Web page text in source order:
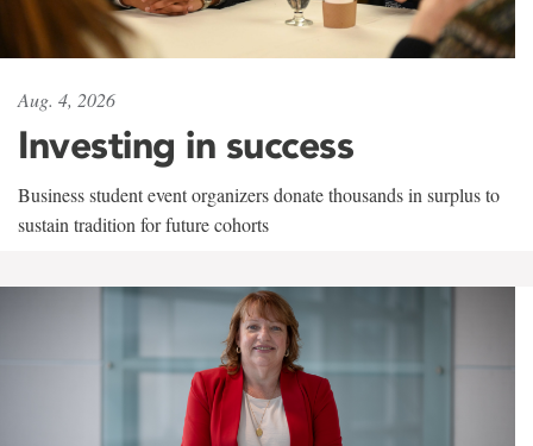
Aug. 4, 2026
Investing in success
Business student event organizers donate thousands in surplus to
sustain tradition for future cohorts